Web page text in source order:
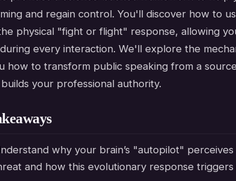
and regain control. You'll discover how to
physical "fight or flight" response, allowing
every interaction. We'll explore the
how to transform public speaking from a
your professional authority.
why your brain’s "autopilot"
and how this evolutionary response triggers